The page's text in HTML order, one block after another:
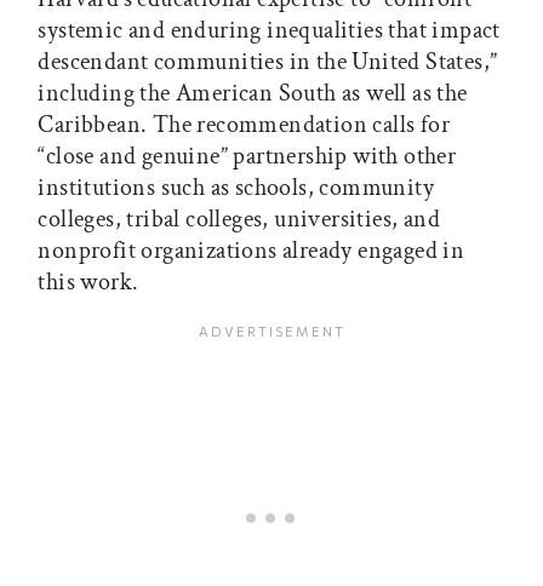
systemic and enduring inequalities that impact
descendant communities in the United States,”
including the American South as well as the
Caribbean. The recommendation calls for
“close and genuine” partnership with other
institutions such as schools, community
colleges, tribal colleges, universities, and
nonprofit organizations already engaged in
this work.